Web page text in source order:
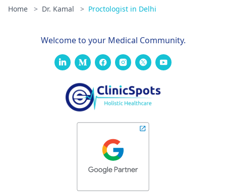
Home > Dr. Kamal > Proctologist in Delhi
Welcome to your Medical Community.